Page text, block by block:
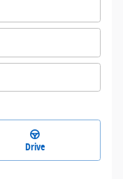
Drive